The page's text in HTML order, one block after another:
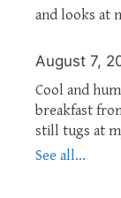
and looks at
August 7,
Cool and
breakfast
still tugs at
See all...